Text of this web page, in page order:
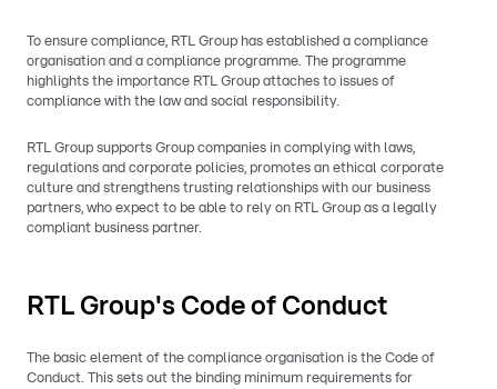
To ensure compliance, RTL Group has established a compliance
organisation and a compliance programme. The programme
highlights the importance RTL Group attaches to issues of
compliance with the law and social responsibility.
RTL Group supports Group companies in complying with laws,
regulations and corporate policies, promotes an ethical corporate
culture and strengthens trusting relationships with our business
partners, who expect to be able to rely on RTL Group as a legally
compliant business partner.
RTL Group's Code of Conduct
The basic element of the compliance organisation is the Code of
Conduct. This sets out the binding minimum requirements for